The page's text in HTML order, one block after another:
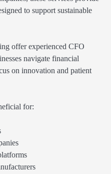
to support sustainable
offer experienced CFO
navigate financial
on innovation and patient
for: